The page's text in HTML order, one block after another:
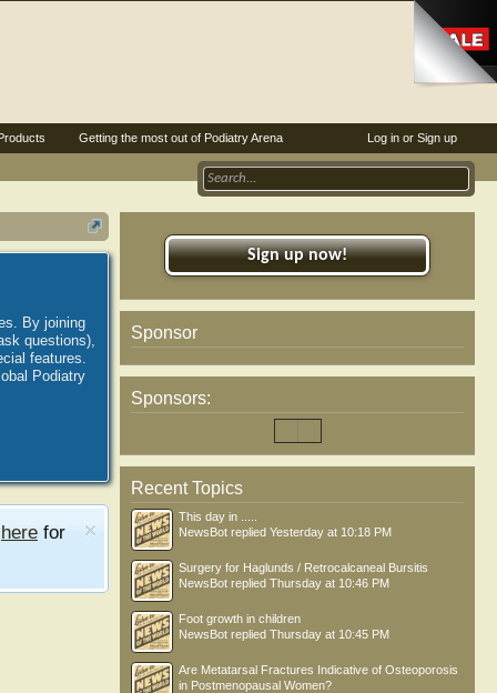
By joining
questions),
features.
Podiatry
here for
Sign up now!
Sponsor
Sponsors:
Recent Topics
This day in .....
NewsBot replied Yesterday at 10:18 PM
Surgery for Haglunds / Retrocalcaneal Bursitis
NewsBot replied Thursday at 10:46 PM
Foot growth in children
NewsBot replied Thursday at 10:45 PM
Are Metatarsal Fractures Indicative of Osteoporosis
in Postmenopausal Women?
Log in or Sign up
Getting the most out of Podiatry Arena